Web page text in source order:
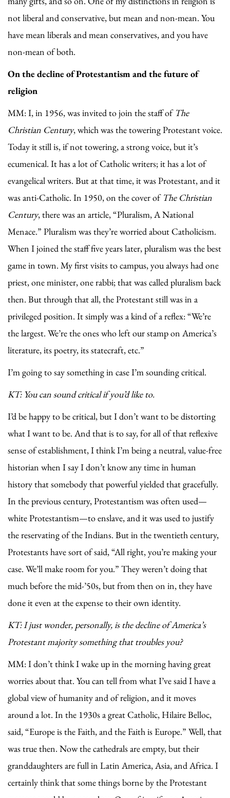
not liberal and conservative, but mean and non-mean. You
have mean liberals and mean conservatives, and you have
non-mean of both.
On the decline of Protestantism and the future of
religion
MM: I, in 1956, was invited to join the staff of The
Christian Century, which was the towering Protestant voice.
Today it still is, if not towering, a strong voice, but it’s
ecumenical. It has a lot of Catholic writers; it has a lot of
evangelical writers. But at that time, it was Protestant, and it
was anti-Catholic. In 1950, on the cover of The Christian
Century, there was an article, “Pluralism, A National
Menace.” Pluralism was they’re worried about Catholicism.
When I joined the staff five years later, pluralism was the best
game in town. My first visits to campus, you always had one
priest, one minister, one rabbi; that was called pluralism back
then. But through that all, the Protestant still was in a
privileged position. It simply was a kind of a reflex: “We’re
the largest. We’re the ones who left our stamp on America’s
literature, its poetry, its statecraft, etc.”
I’m going to say something in case I’m sounding critical.
KT: You can sound critical if you’d like to.
I’d be happy to be critical, but I don’t want to be distorting
what I want to be. And that is to say, for all of that reflexive
sense of establishment, I think I’m being a neutral, value-free
historian when I say I don’t know any time in human
history that somebody that powerful yielded that gracefully.
In the previous century, Protestantism was often used—
white Protestantism—to enslave, and it was used to justify
the reservating of the Indians. But in the twentieth century,
Protestants have sort of said, “All right, you’re making your
case. We’ll make room for you.” They weren’t doing that
much before the mid-’50s, but from then on in, they have
done it even at the expense to their own identity.
KT: I just wonder, personally, is the decline of America’s
Protestant majority something that troubles you?
MM: I don’t think I wake up in the morning having great
worries about that. You can tell from what I’ve said I have a
global view of humanity and of religion, and it moves
around a lot. In the 1930s a great Catholic, Hilaire Belloc,
said, “Europe is the Faith, and the Faith is Europe.” Well, that
was true then. Now the cathedrals are empty, but their
granddaughters are full in Latin America, Asia, and Africa. I
certainly think that some things borne by the Protestant